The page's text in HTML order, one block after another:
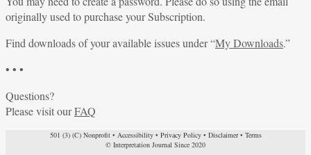
originally used to purchase your Subscription.
Find downloads of your available issues under “My Downloads.”
• • •
Questions?
Please visit ourFAQ
501 (3) (C) Nonprofit• Accessibility• Privacy Policy• Disclaimer• Terms
© Interpretation Journal Since 2020